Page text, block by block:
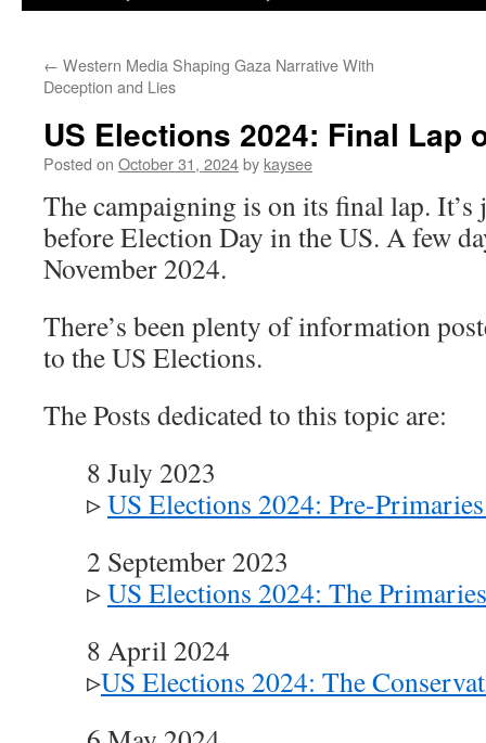
← Western Media Shaping Gaza Narrative With
Deception and Lies
US Elections 2024: Final Lap
Posted on October 31, 2024by kaysee
The campaigning is on its final lap. It’s
before Election Day in the US. A few
November 2024.
There’s been plenty of information
to the US Elections.
The Posts dedicated to this topic are:
8 July 2023
▹US Elections 2024: Pre-
2 September 2023
▹US Elections 2024: The
8 April 2024
▹US Elections 2024: The